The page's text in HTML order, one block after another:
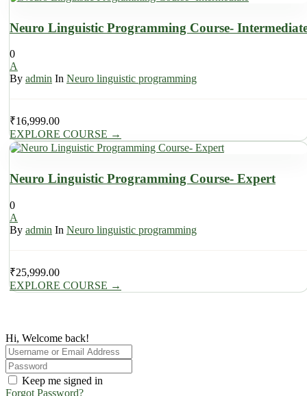
Neuro Linguistic Programming Course-
0
A
By admin In Neuro linguistic programming
₹16,999.00
EXPLORE COURSE →
Neuro Linguistic Programming Course- Expert
0
A
By admin In Neuro linguistic programming
₹25,999.00
EXPLORE COURSE →
Hi, Welcome back!
Keep me signed in
Forgot Password?